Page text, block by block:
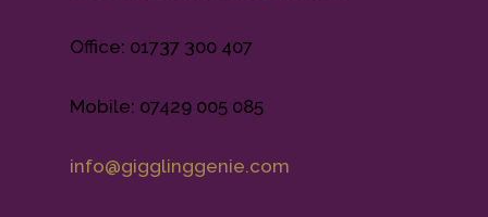
Office: 01737 300 407
Mobile: 07429 005 085
info@gigglinggenie.com